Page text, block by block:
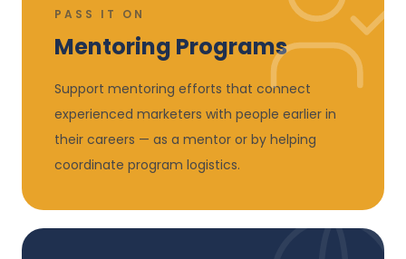
PASS IT ON
Mentoring Programs
Support mentoring efforts that connect
experienced marketers with people earlier in
their careers — as a mentor or by helping
coordinate program logistics.